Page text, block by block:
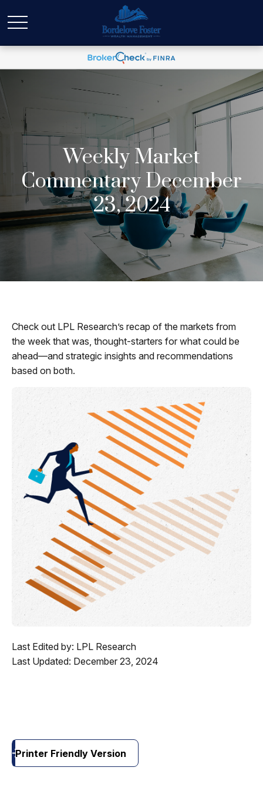
Weekly Market
Commentary December
23, 2024
Check out LPL Research’s recap of the markets from
the week that was, thought-starters for what could be
ahead—and strategic insights and recommendations
based on both.
Last Edited by: LPL Research
Last Updated: December 23, 2024
Printer Friendly Version